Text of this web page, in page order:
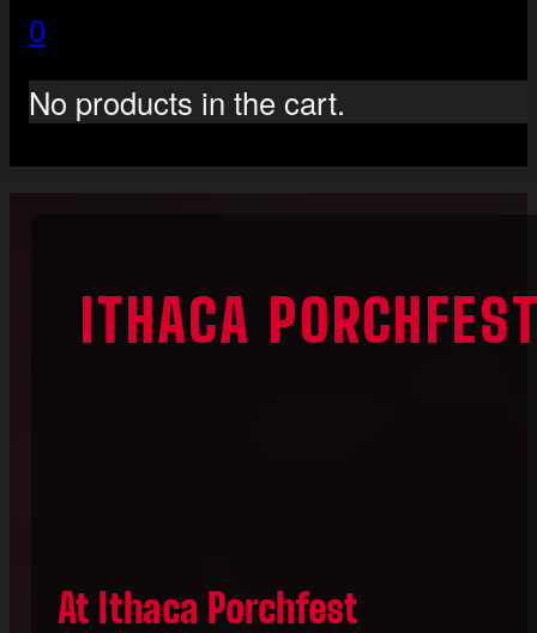
0
No products in the cart.
ITHACA
At Ithaca Porchfest